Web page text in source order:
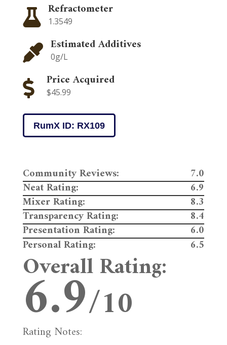
 Refractometer
1.3549
 Estimated Additives
0g/L
 Price Acquired
$45.99
RumX ID: RX109
Community Reviews:
7.0
Neat Rating:
6.9
Mixer Rating:
8.3
Transparency Rating:
8.4
Presentation Rating:
6.0
Personal Rating:
6.5
Overall Rating:
6.9/10
Rating Notes: